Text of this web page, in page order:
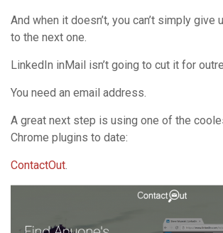
And when it doesn’t, you can’t simply give
to the next one.
LinkedIn inMail isn’t going to cut it for
You need an email address.
A great next step is using one of the
Chrome plugins to date:
ContactOut